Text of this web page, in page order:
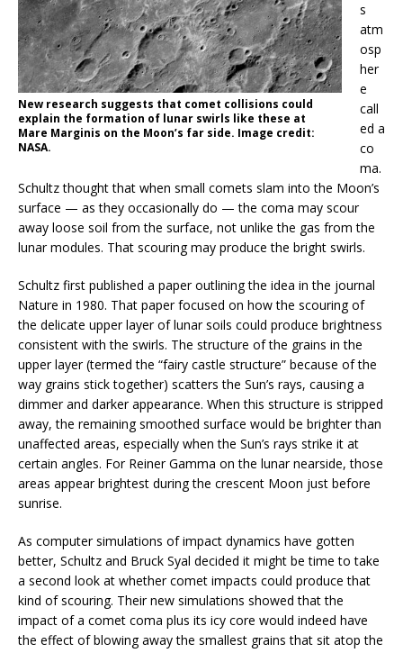
New research suggests that comet collisions could
explain the formation of lunar swirls like these at
Mare Marginis on the Moon’s far side. Image credit:
NASA.
s
atm
osp
her
e
call
ed a
co
ma.
Schultz thought that when small comets slam into the Moon’s
surface — as they occasionally do — the coma may scour
away loose soil from the surface, not unlike the gas from the
lunar modules. That scouring may produce the bright swirls.
Schultz first published a paper outlining the idea in the journal
Nature in 1980. That paper focused on how the scouring of
the delicate upper layer of lunar soils could produce brightness
consistent with the swirls. The structure of the grains in the
upper layer (termed the “fairy castle structure” because of the
way grains stick together) scatters the Sun’s rays, causing a
dimmer and darker appearance. When this structure is stripped
away, the remaining smoothed surface would be brighter than
unaffected areas, especially when the Sun’s rays strike it at
certain angles. For Reiner Gamma on the lunar nearside, those
areas appear brightest during the crescent Moon just before
sunrise.
As computer simulations of impact dynamics have gotten
better, Schultz and Bruck Syal decided it might be time to take
a second look at whether comet impacts could produce that
kind of scouring. Their new simulations showed that the
impact of a comet coma plus its icy core would indeed have
the effect of blowing away the smallest grains that sit atop the